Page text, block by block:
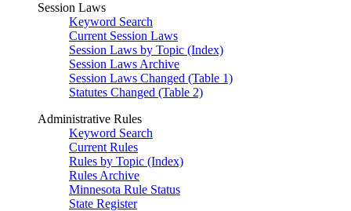
Session Laws
Keyword Search
Current Session Laws
Session Laws by Topic (Index)
Session Laws Archive
Session Laws Changed (Table 1)
Statutes Changed (Table 2)
Administrative Rules
Keyword Search
Current Rules
Rules by Topic (Index)
Rules Archive
Minnesota Rule Status
State Register